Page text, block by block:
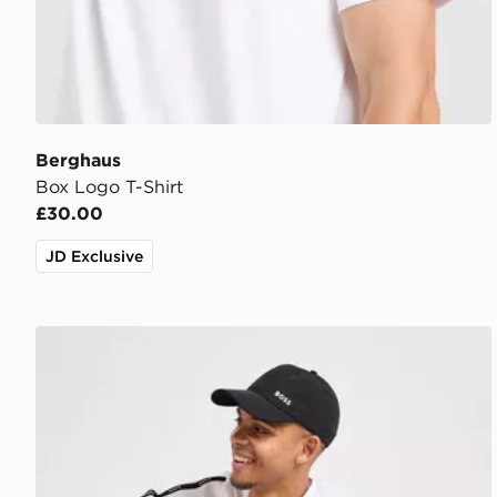
Berghaus
Box Logo T-Shirt
£30.00
JD Exclusive